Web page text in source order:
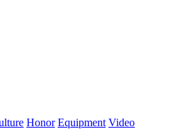
Honor Equipment Video